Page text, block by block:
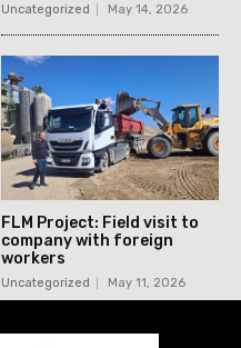
Uncategorized May 14, 2026
FLM Project: Field visit to
company with foreign
workers
Uncategorized May 11, 2026